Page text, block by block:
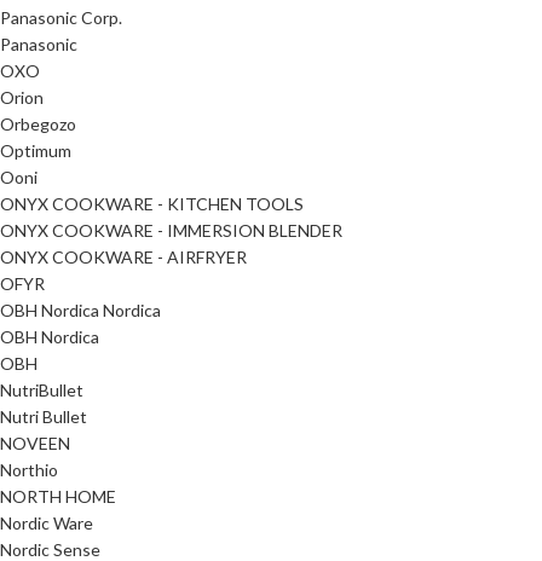
Panasonic Corp.
Panasonic
OXO
Orion
Orbegozo
Optimum
Ooni
ONYX COOKWARE - KITCHEN TOOLS
ONYX COOKWARE - IMMERSION BLENDER
ONYX COOKWARE - AIRFRYER
OFYR
OBH Nordica Nordica
OBH Nordica
OBH
NutriBullet
Nutri Bullet
NOVEEN
Northio
NORTH HOME
Nordic Ware
Nordic Sense